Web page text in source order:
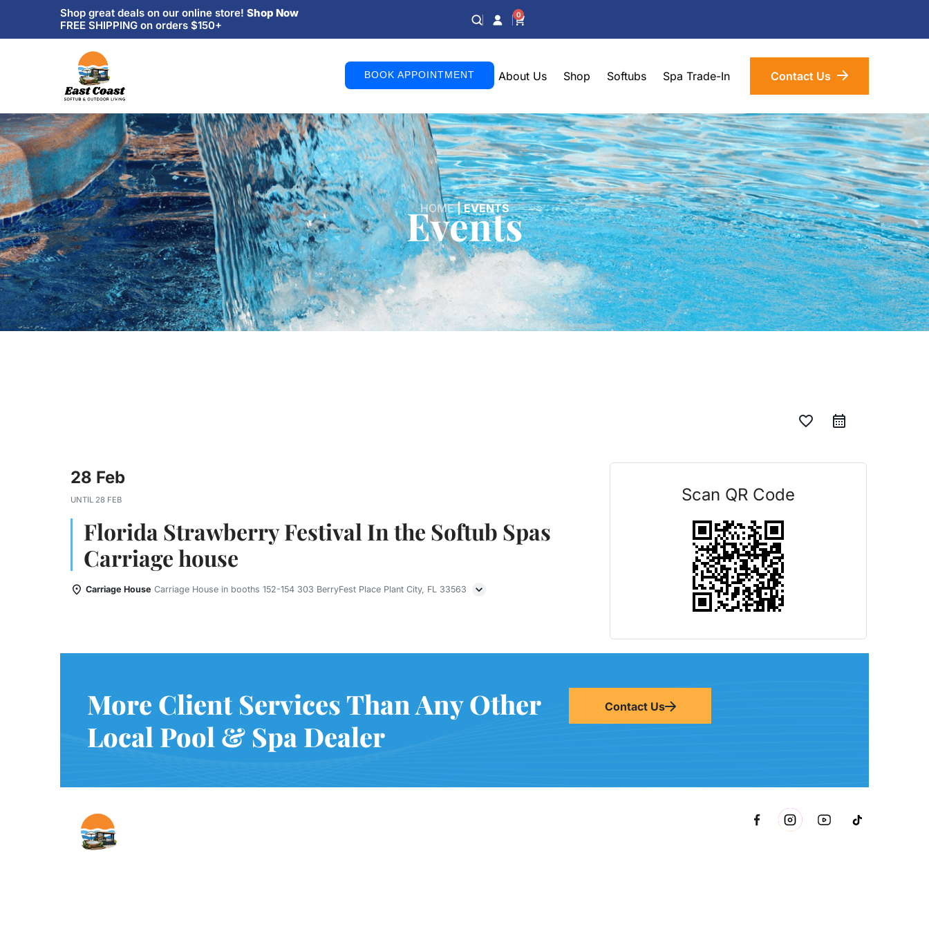
Shop great deals on our online store! Shop Now
FREE SHIPPING on orders $150+
0
About Us Shop Softubs Spa Trade-In Contact Us
BOOK APPOINTMENT
HOME|EVENTS
Events
favorite_border
28 Feb
UNTIL 28 FEB
Florida Strawberry Festival In the Softub Spas
Carriage house
Carriage House Carriage House in booths 152-154 303 BerryFest Place Plant City, FL 33563
Scan QR Code
More Client Services Than Any Other
Local Pool & Spa Dealer
Contact Us